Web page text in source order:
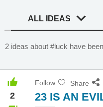
ALL IDEAS
2 ideas about #luck have
2
Follow Share
23 IS AN